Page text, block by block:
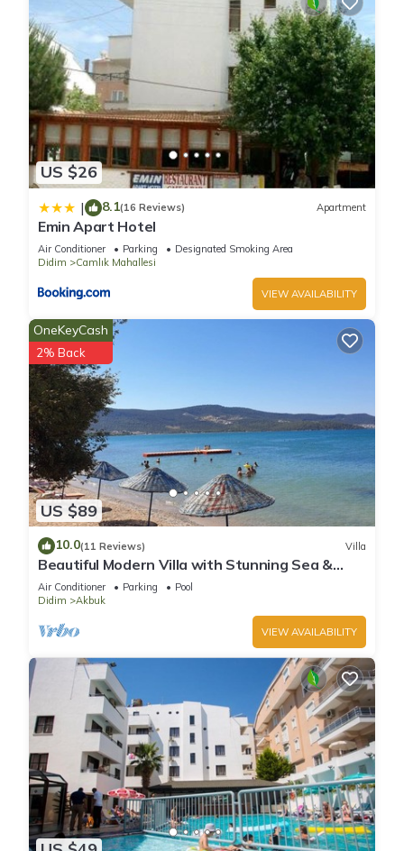
US $26
| 8.1(16 Reviews) Apartment
Emin Apart Hotel
Air Conditioner Parking
Designated Smoking Area
Didim
Camlık Mahallesi
VIEW AVAILABILITY
US $89
OneKeyCash
2% Back
10.0(11 Reviews) Villa
Beautiful Modern Villa with Stunning Sea &
Mountain Views in a Peaceful Location
Air Conditioner Parking
Pool
Didim
Akbuk
VIEW AVAILABILITY